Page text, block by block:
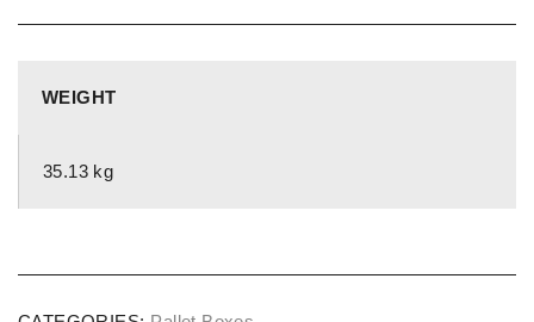
WEIGHT
35.13 kg